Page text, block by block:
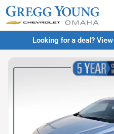
Looking for a deal?